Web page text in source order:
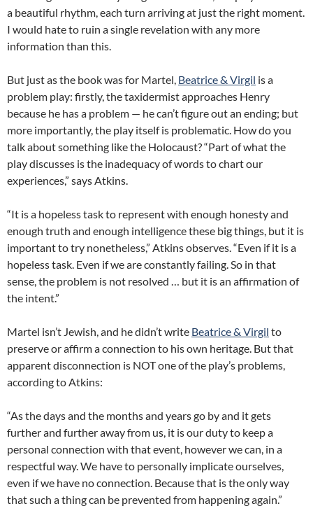
a beautiful rhythm, each turn arriving at just the right moment.
I would hate to ruin a single revelation with any more
information than this.
But just as the book was for Martel, Beatrice & Virgil is a
problem play: firstly, the taxidermist approaches Henry
because he has a problem — he can’t figure out an ending; but
more importantly, the play itself is problematic. How do you
talk about something like the Holocaust? “Part of what the
play discusses is the inadequacy of words to chart our
experiences,” says Atkins.
“It is a hopeless task to represent with enough honesty and
enough truth and enough intelligence these big things, but it is
important to try nonetheless,” Atkins observes. “Even if it is a
hopeless task. Even if we are constantly failing. So in that
sense, the problem is not resolved … but it is an affirmation of
the intent.”
Martel isn’t Jewish, and he didn’t write Beatrice & Virgil to
preserve or affirm a connection to his own heritage. But that
apparent disconnection is NOT one of the play’s problems,
according to Atkins:
“As the days and the months and years go by and it gets
further and further away from us, it is our duty to keep a
personal connection with that event, however we can, in a
respectful way. We have to personally implicate ourselves,
even if we have no connection. Because that is the only way
that such a thing can be prevented from happening again.”